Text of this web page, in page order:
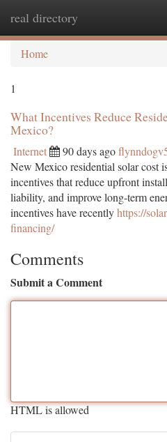
real directory
Home
1
What Incentives Reduce
Mexico?
Internet 90 days ago
New Mexico residential solar cost
incentives that reduce upfront
liability, and improve long-term
incentives have recentlyhttps://
financing/
Comments
Submit a Comment
HTML is allowed